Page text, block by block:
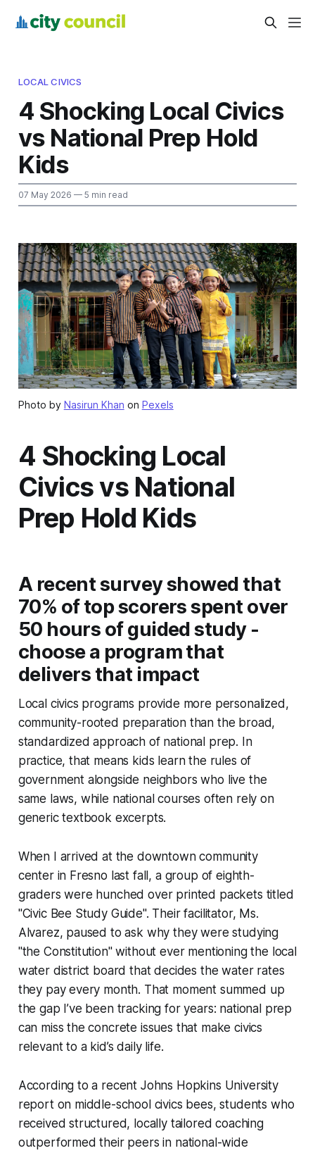
LOCAL CIVICS
4 Shocking Local Civics
vs National Prep Hold
Kids
07 May 2026 — 5 min read
Photo by Nasirun Khan on Pexels
4 Shocking Local
Civics vs National
Prep Hold Kids
A recent survey showed that
70% of top scorers spent over
50 hours of guided study -
choose a program that
delivers that impact
Local civics programs provide more personalized,
community-rooted preparation than the broad,
standardized approach of national prep. In
practice, that means kids learn the rules of
government alongside neighbors who live the
same laws, while national courses often rely on
generic textbook excerpts.
When I arrived at the downtown community
center in Fresno last fall, a group of eighth-
graders were hunched over printed packets titled
"Civic Bee Study Guide". Their facilitator, Ms.
Alvarez, paused to ask why they were studying
"the Constitution" without ever mentioning the local
water district board that decides the water rates
they pay every month. That moment summed up
the gap I’ve been tracking for years: national prep
can miss the concrete issues that make civics
relevant to a kid’s daily life.
According to a recent Johns Hopkins University
report on middle-school civics bees, students who
received structured, locally tailored coaching
outperformed their peers in national-wide